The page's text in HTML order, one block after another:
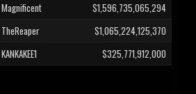
Magnificent
$1,596,735,065,294
TheReaper
$1,065,224,125,370
KANKAKEE1 $325,771,912,000